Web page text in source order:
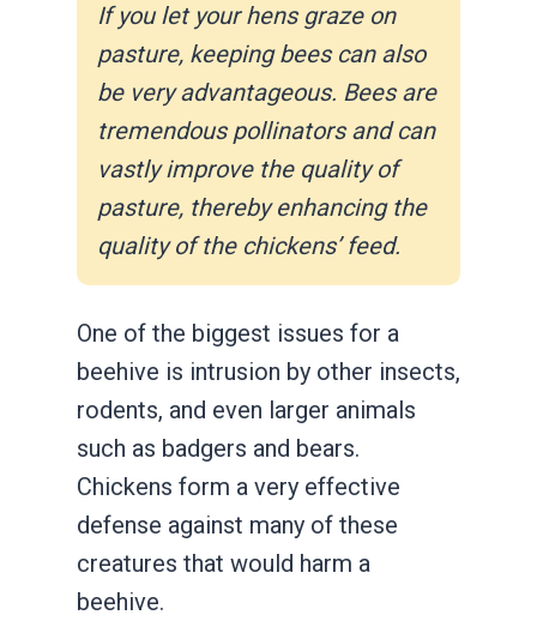
If you let your hens graze on
pasture, keeping bees can also
be very advantageous. Bees are
tremendous pollinators and can
vastly improve the quality of
pasture, thereby enhancing the
quality of the chickens’ feed.
One of the biggest issues for a
beehive is intrusion by other insects,
rodents, and even larger animals
such as badgers and bears.
Chickens form a very effective
defense against many of these
creatures that would harm a
beehive.